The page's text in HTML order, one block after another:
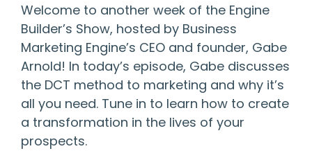
Welcome to another week of the Engine
Builder’s Show, hosted by Business
Marketing Engine’s CEO and founder, Gabe
Arnold! In today’s episode, Gabe discusses
the DCT method to marketing and why it’s
all you need. Tune in to learn how to create
a transformation in the lives of your
prospects.